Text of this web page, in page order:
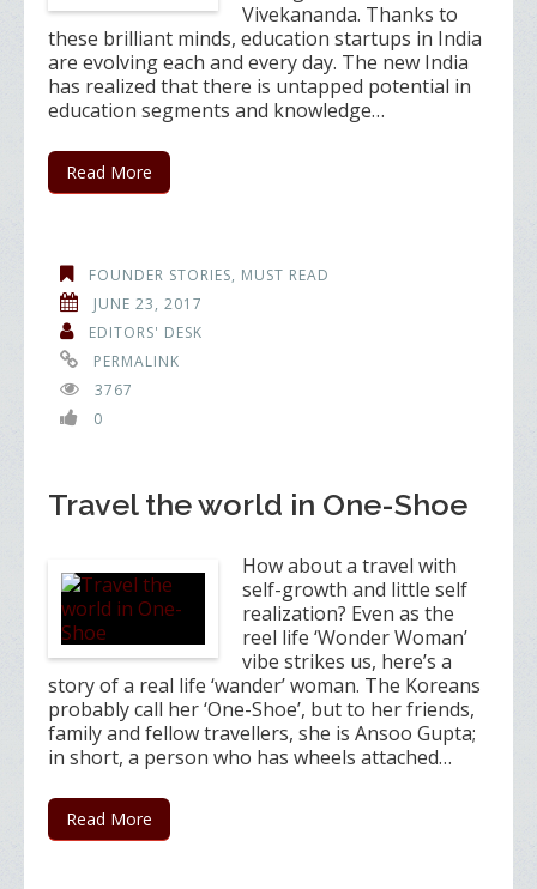
Vivekananda. Thanks to
these brilliant minds, education startups in India
are evolving each and every day. The new India
has realized that there is untapped potential in
education segments and knowledge…
Read More
FOUNDER STORIES, MUST READ
JUNE 23, 2017
EDITORS' DESK
PERMALINK
3767
0
Travel the world in One-Shoe
How about a travel with
self-growth and little self
realization? Even as the
reel life ‘Wonder Woman’
vibe strikes us, here’s a
story of a real life ‘wander’ woman. The Koreans
probably call her ‘One-Shoe’, but to her friends,
family and fellow travellers, she is Ansoo Gupta;
in short, a person who has wheels attached…
Read More